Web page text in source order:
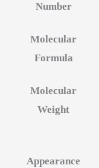
Number
Molecular
Formula
Molecular
Weight
Appearance